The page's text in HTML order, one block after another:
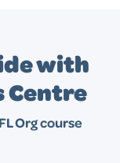
with
Centre
Org course